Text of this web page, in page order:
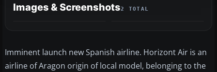
Images & Screenshots2 TOTAL
Imminent launch new Spanish airline. Horizont Air is an
airline of Aragon origin of local model, belonging to the